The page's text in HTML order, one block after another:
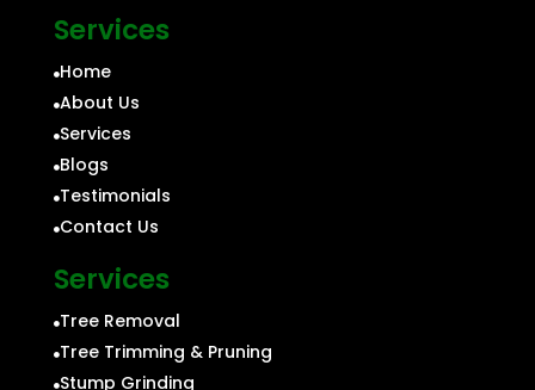
Services
Home
About Us
Services
Blogs
Testimonials
Contact Us
Services
Tree Removal
Tree Trimming & Pruning
Stump Grinding